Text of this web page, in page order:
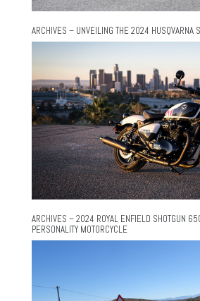
ARCHIVES – UNVEILING THE 2024 HUSQVARNA
ARCHIVES – 2024 ROYAL ENFIELD SHOTGUN
PERSONALITY MOTORCYCLE